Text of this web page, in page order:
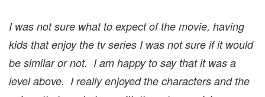
I was not sure what to expect of the movie, having
kids that enjoy the tv series I was not sure if it would
be similar or not. I am happy to say that it was a
level above. I really enjoyed the characters and the